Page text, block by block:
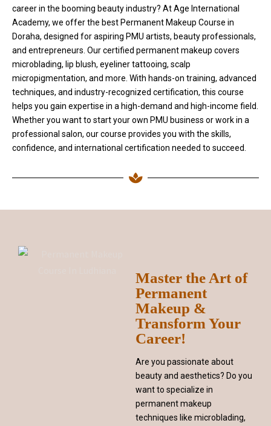
career in the booming beauty industry? At Age International
Academy, we offer the best Permanent Makeup Course in
Doraha, designed for aspiring PMU artists, beauty professionals,
and entrepreneurs. Our certified permanent makeup covers
microblading, lip blush, eyeliner tattooing, scalp
micropigmentation, and more. With hands-on training, advanced
techniques, and industry-recognized certification, this course
helps you gain expertise in a high-demand and high-income field.
Whether you want to start your own PMU business or work in a
professional salon, our course provides you with the skills,
confidence, and international certification needed to succeed.
Master the Art of
Permanent
Makeup &
Transform Your
Career!
Are you passionate about
beauty and aesthetics? Do you
want to specialize in
permanent makeup
techniques like microblading,